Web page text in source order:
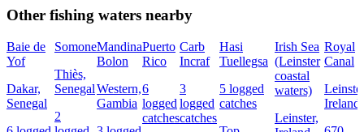
Other fishing waters nearby
Baie de
Yof
Dakar,
Senegal
Somone
Thiès,
Senegal
2
Mandina
Bolon
Western,
Gambia
Puerto
Rico
6
logged
catches
Carb
Incraf
3
logged
catches
Hasi
Tuellegsa
5 logged
catches
Irish Sea
(Leinster
coastal
waters)
Leinster,
Royal
Canal
Ireland